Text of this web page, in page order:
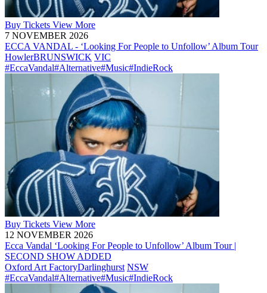
Buy Tickets View More
7 NOVEMBER 2026
ECCA VANDAL - ‘Looking For People to Unfollow’ Album Tour
HowlerBRUNSWICK VIC
#EccaVandal#Alternative#Music#IndieRock
Buy Tickets View More
12 NOVEMBER 2026
Ecca Vandal ‘Looking For People to Unfollow’ Album Tour |
SECOND SHOW ADDED
Oxford Art FactoryDarlinghurst NSW
#EccaVandal#Alternative#Music#IndieRock